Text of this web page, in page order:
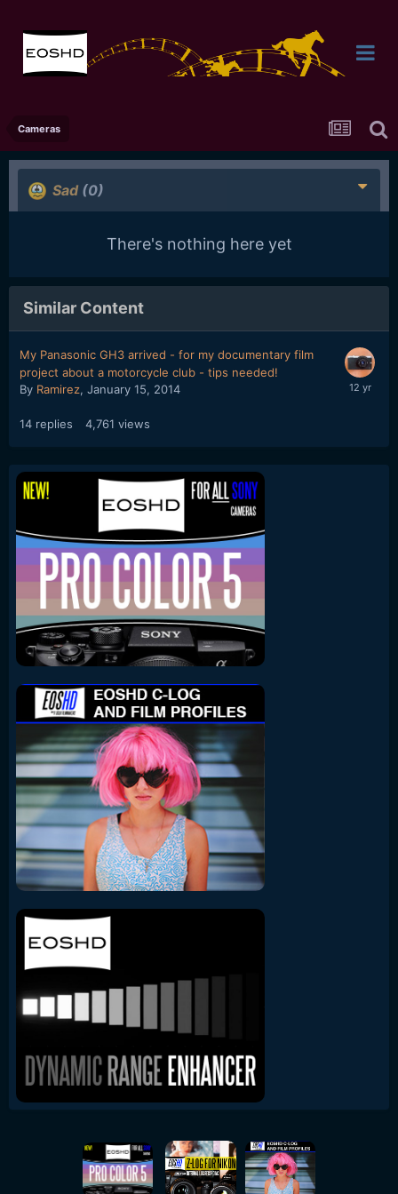
Cameras
Sad (0)
There's nothing here yet
Similar Content
My Panasonic GH3 arrived - for my documentary film
project about a motorcycle club - tips needed!
By Ramirez, January 15, 2014
14 replies 4,761 views